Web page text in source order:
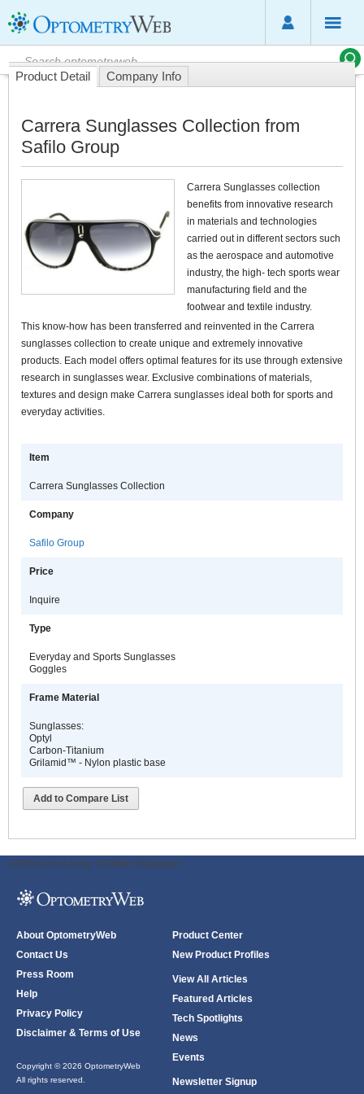
Product Detail Company Info
Carrera Sunglasses Collection from
Safilo Group
Carrera Sunglasses collection
benefits from innovative research
in materials and technologies
carried out in different sectors such
as the aerospace and automotive
industry, the high- tech sports wear
manufacturing field and the
footwear and textile industry.
This know-how has been transferred and reinvented in the Carrera
sunglasses collection to create unique and extremely innovative
products. Each model offers optimal features for its use through extensive
research in sunglasses wear. Exclusive combinations of materials,
textures and design make Carrera sunglasses ideal both for sports and
everyday activities.
Item
Carrera Sunglasses Collection
Company
Safilo Group
Price
Inquire
Type
Everyday and Sports Sunglasses
Goggles
Frame Material
Sunglasses:
Optyl
Carbon-Titanium
Grilamid™ - Nylon plastic base
Add to Compare List
ODWeb Peel Away: ODWeb Wallpaper:
About OptometryWeb
Contact Us
Press Room
Help
Privacy Policy
Disclaimer & Terms of Use
Copyright © 2026 OptometryWeb
All rights reserved.
Product Center
New Product Profiles
View All Articles
Featured Articles
Tech Spotlights
News
Events
Newsletter Signup